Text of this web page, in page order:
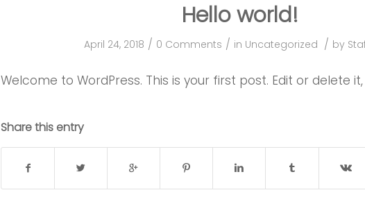
Hello world!
April 24, 2018 / 0 Comments / in Uncategorized / by
Welcome to WordPress. This is your first post. Edit or delete
Share this entry